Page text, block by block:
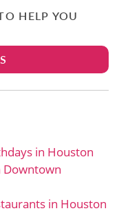
HELP YOU
in Houston
Downtown
in Houston